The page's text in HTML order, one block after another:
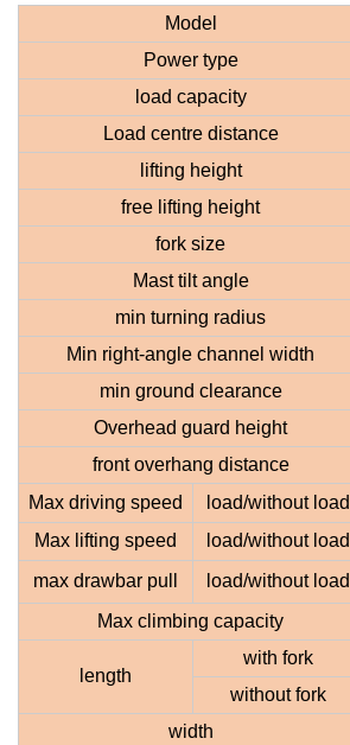
Model
Power type
load capacity
Load centre distance
lifting height
free lifting height
fork size
Mast tilt angle
min turning radius
Min right-angle channel width
min ground clearance
Overhead guard height
front overhang distance
Max driving speed
load/without load
Max lifting speed
load/without load
max drawbar pull
load/without load
Max climbing capacity
length
with fork
without fork
width